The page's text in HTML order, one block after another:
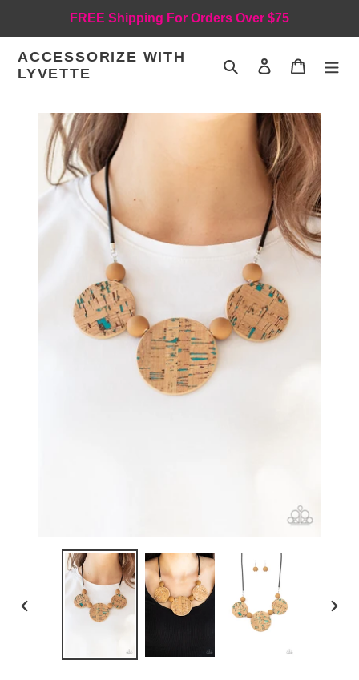
FREE Shipping For Orders Over $75
ACCESSORIZE WITH
LYVETTE
Search Log in Cart